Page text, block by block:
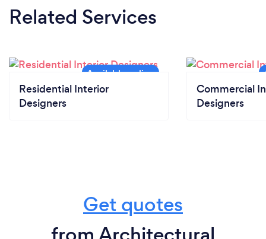
Related Services
Residential Interior
Designers
Commercial
Designers
Get quotes